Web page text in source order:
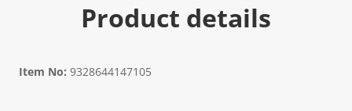
Product details
Item No: 9328644147105